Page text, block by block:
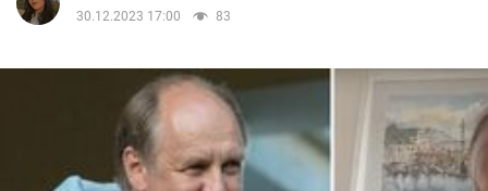
Life
30.12.2023 17:00
83